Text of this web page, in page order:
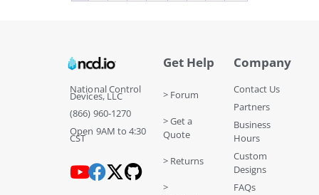
National Control
Devices, LLC
(866) 960-1270
Open 9AM to 4:30
CST
Get Help
> Forum
> Get a
Quote
> Returns
>
Company
Contact Us
Partners
Business
Hours
Custom
Designs
FAQs